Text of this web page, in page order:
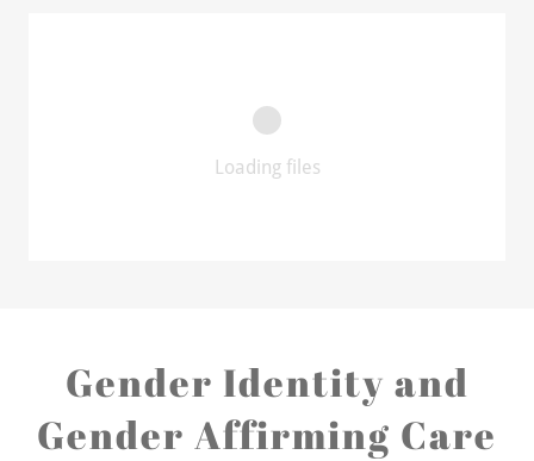
Loading files
Gender Identity and
Gender Affirming Care